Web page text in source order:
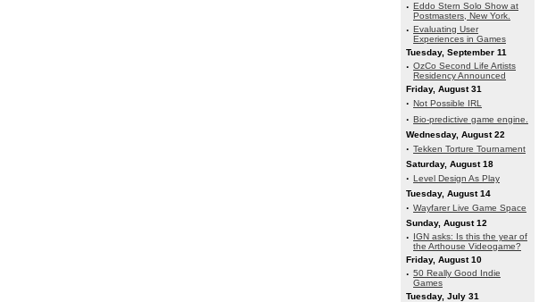
· Eddo Stern Solo Show at
Postmasters, New York.
· Evaluating User
Experiences in Games
Tuesday, September 11
· OzCo Second Life Artists
Residency Announced
Friday, August 31
· Not Possible IRL
· Bio-predictive game engine.
Wednesday, August 22
· Tekken Torture Tournament
Saturday, August 18
· Level Design As Play
Tuesday, August 14
· Wayfarer Live Game Space
Sunday, August 12
· IGN asks: Is this the year of
the Arthouse Videogame?
Friday, August 10
· 50 Really Good Indie
Games
Tuesday, July 31